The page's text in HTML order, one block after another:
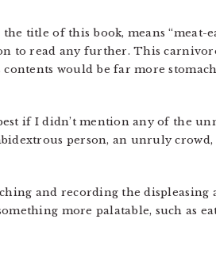
title of this book, means “meat-
to read any further. This
would be far more
if I didn’t mention any of the
person, an unruly crowd,
and recording the
more palatable, such as